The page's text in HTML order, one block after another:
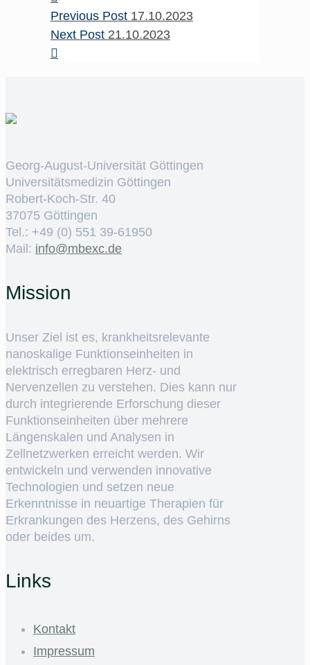
Previous Post 17.10.2023
Next Post 21.10.2023
Georg-August-Universität Göttingen
Universitätsmedizin Göttingen
Robert-Koch-Str. 40
37075 Göttingen
Tel.: +49 (0) 551 39-61950
Mail: ed.cxebm@ofni
Mission
Unser Ziel ist es, krankheitsrelevante
nanoskalige Funktionseinheiten in
elektrisch erregbaren Herz- und
Nervenzellen zu verstehen. Dies kann nur
durch integrierende Erforschung dieser
Funktionseinheiten über mehrere
Längenskalen und Analysen in
Zellnetzwerken erreicht werden. Wir
entwickeln und verwenden innovative
Technologien und setzen neue
Erkenntnisse in neuartige Therapien für
Erkrankungen des Herzens, des Gehirns
oder beides um.
Links
Kontakt
Impressum